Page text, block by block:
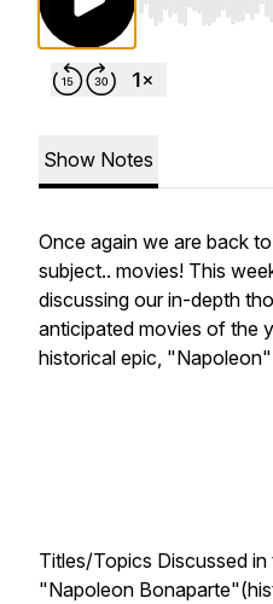
Use Left/Right
Show Notes
Once again we are back
subject.. movies! This
discussing our in-depth
anticipated movies of the
historical epic,
Titles/Topics Discussed
"Napoleon